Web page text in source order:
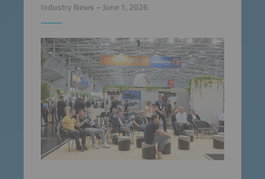
Industry News – June 1, 2026